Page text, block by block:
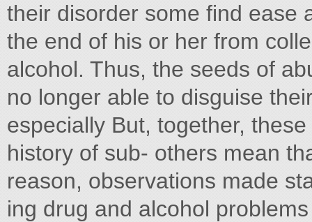
their disorder some find ease
the end of his or her from
alcohol. Thus, the seeds of
no longer able to disguise
especially But, together,
history of sub- others mean
reason, observations made
ing drug and alcohol